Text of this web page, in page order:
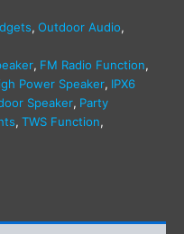
, Outdoor Audio,
, FM Radio Function,
Power Speaker, IPX6
Speaker, Party
, TWS Function,